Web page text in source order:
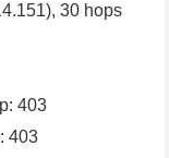
30 hops
403
403